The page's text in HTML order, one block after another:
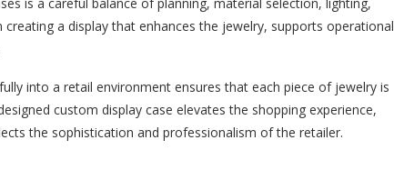
a display that enhances the jewelry, supports operational
into a retail environment ensures that each piece of jewelry is
custom display case elevates the shopping experience,
the sophistication and professionalism of the retailer.